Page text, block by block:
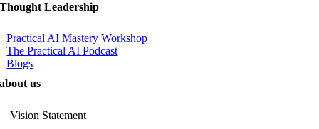
Thought Leadership
Practical AI Mastery Workshop
The Practical AI Podcast
Blogs
about us
Vision Statement